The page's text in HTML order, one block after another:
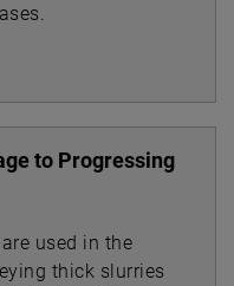
to Progressing
used in the
thick slurries